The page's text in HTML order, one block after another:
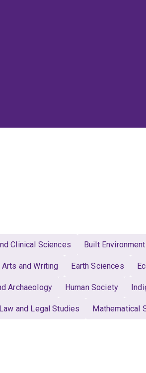
Clinical Sciences Built
and Writing Earth Sciences
Archaeology Human Society
Law and Legal Studies Mathematical